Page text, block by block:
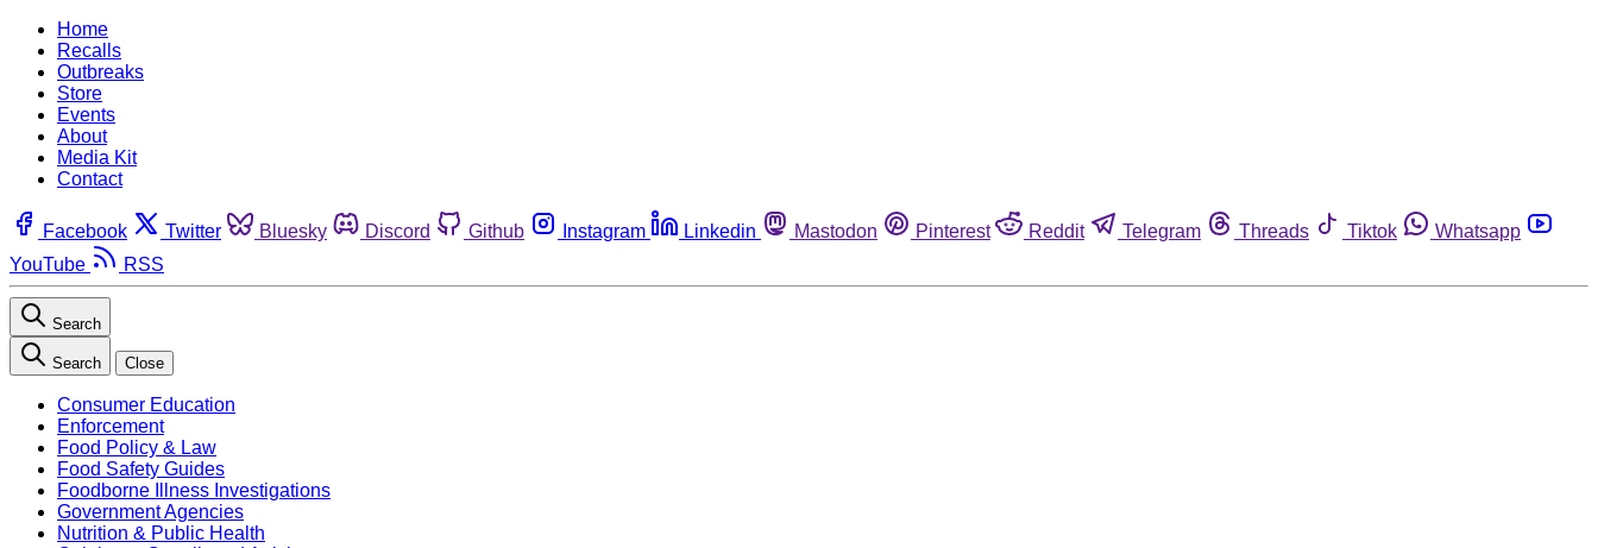
Home
Recalls
Outbreaks
Store
Events
About
Media Kit
Contact
Facebook Twitter Bluesky Discord Github Instagram Linkedin Mastodon Pinterest Reddit Telegram Threads Tiktok
Whatsapp
YouTube
RSS
Search
Search Close
Consumer Education
Enforcement
Food Policy & Law
Food Safety Guides
Foodborne Illness Investigations
Government Agencies
Nutrition & Public Health